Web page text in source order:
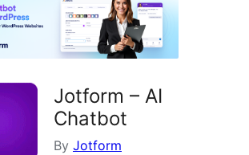
Jotform – AI
Chatbot
By Jotform